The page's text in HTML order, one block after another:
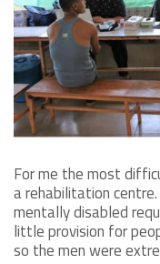
For me the most
a rehabilitation
mentally disabled
little provision for
so the men were